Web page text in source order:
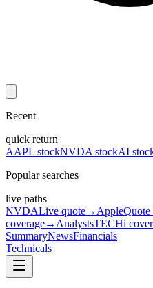
Recent
quick return
AAPL stockNVDA stockAI
Popular searches
live paths
NVDALive quote→ AppleQuote
coverage→ AnalystsTECHi
SummaryNewsFinancials
Technicals